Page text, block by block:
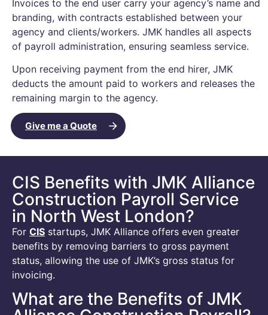
Invoices to the end user carry your agency’s name and
branding, with contracts established between your
agency and clients/workers. JMK handles all aspects
of payroll administration, ensuring seamless service.
Upon receiving payment from the end hirer, JMK
deducts the amount paid to workers and releases the
remaining margin to the agency.
Give me a Quote
CIS Benefits with JMK Alliance
Construction Payroll Service
in North West London?
For CIS startups, JMK Alliance offers even greater
benefits by removing barriers to gross payment
status, allowing the use of JMK’s gross status for
invoicing.
What are the Benefits of JMK